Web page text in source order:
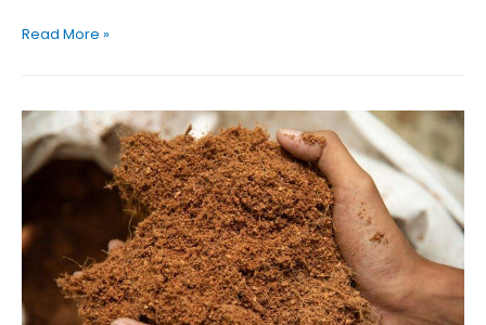
How
can
enhance
modern
melon
farming
agriculture
Read More »